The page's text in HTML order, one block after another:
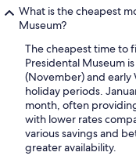
What is the cheapest
Museum?
The cheapest time to
Presidental Museum
(November) and early
holiday periods.
month, often
with lower rates
various savings and
greater availability.